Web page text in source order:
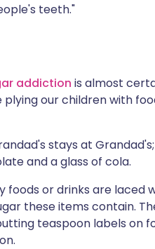
teeth."
addiction is almost
our children with
stays at
and a glass of cola.
or drinks are laced
these items contain.
teaspoon labels on